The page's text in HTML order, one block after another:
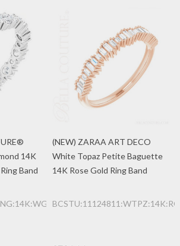
14K
Band
(NEW) ZARAA ART DECO
White Topaz Petite Baguette
14K Rose Gold Ring Band
BCSTU:11124811:WTPZ:14K:RG